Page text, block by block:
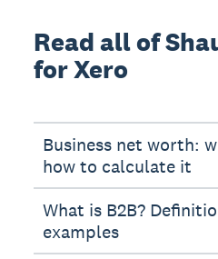
Read all of
for Xero
Business net worth:
how to calculate it
What is B2B?
examples